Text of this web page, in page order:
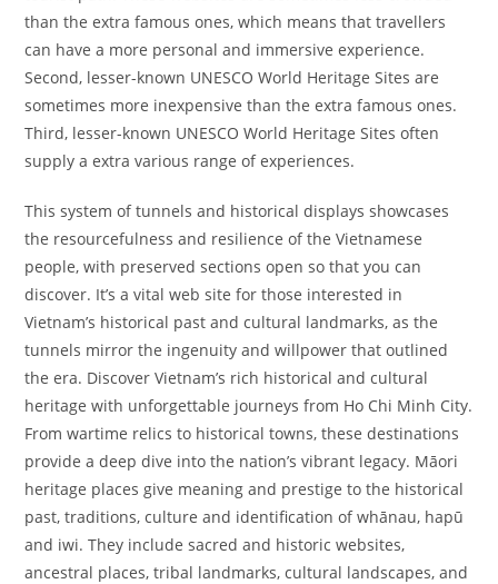
than the extra famous ones, which means that travellers
can have a more personal and immersive experience.
Second, lesser-known UNESCO World Heritage Sites are
sometimes more inexpensive than the extra famous ones.
Third, lesser-known UNESCO World Heritage Sites often
supply a extra various range of experiences.
This system of tunnels and historical displays showcases
the resourcefulness and resilience of the Vietnamese
people, with preserved sections open so that you can
discover. It’s a vital web site for those interested in
Vietnam’s historical past and cultural landmarks, as the
tunnels mirror the ingenuity and willpower that outlined
the era. Discover Vietnam’s rich historical and cultural
heritage with unforgettable journeys from Ho Chi Minh City.
From wartime relics to historical towns, these destinations
provide a deep dive into the nation’s vibrant legacy. Māori
heritage places give meaning and prestige to the historical
past, traditions, culture and identification of whānau, hapū
and iwi. They include sacred and historic websites,
ancestral places, tribal landmarks, cultural landscapes, and